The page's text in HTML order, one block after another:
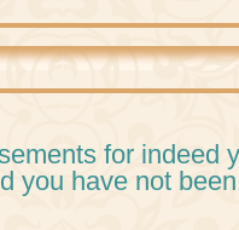
for indeed
you have not